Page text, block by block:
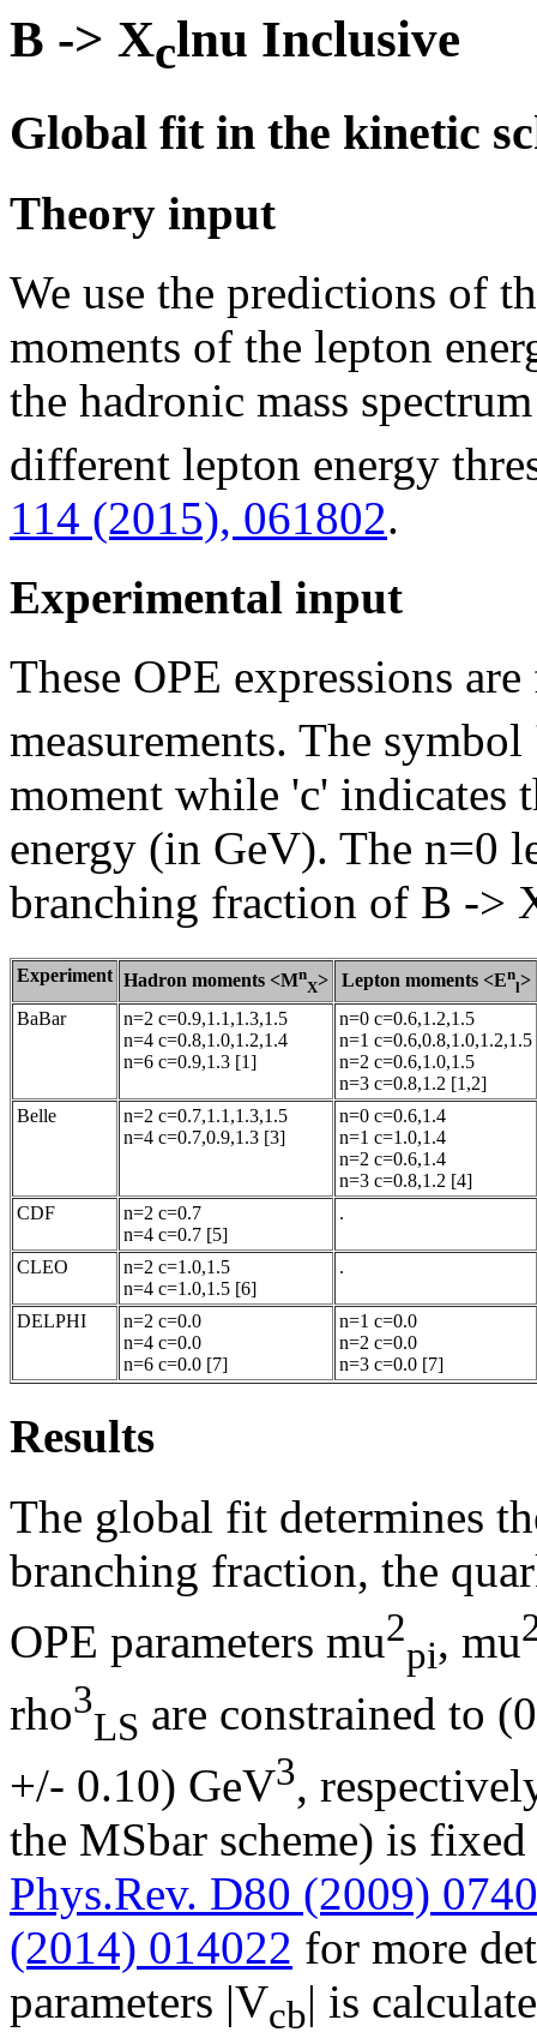
B -> Xclnu Inclusive
Global fit in the kinetic
Theory input
We use the predictions of
moments of the lepton
the hadronic mass
different lepton energy
114 (2015), 061802.
Experimental input
These OPE expressions
measurements. The
moment while 'c' indicates
energy (in GeV). The n=0
branching fraction of B ->
Experiment Hadron moments <Mn
X> Lepton moments <En
l>
BaBar
n=2 c=0.9,1.1,1.3,1.5
n=4 c=0.8,1.0,1.2,1.4
n=6 c=0.9,1.3 [1]
n=0 c=0.6,1.2,1.5
n=1 c=0.6,0.8,1.0,1.2,1.5
n=2 c=0.6,1.0,1.5
n=3 c=0.8,1.2 [1,2]
Belle
n=2 c=0.7,1.1,1.3,1.5
n=4 c=0.7,0.9,1.3 [3]
n=0 c=0.6,1.4
n=1 c=1.0,1.4
n=2 c=0.6,1.4
n=3 c=0.8,1.2 [4]
CDF
n=2 c=0.7
n=4 c=0.7 [5]
.
CLEO
n=2 c=1.0,1.5
n=4 c=1.0,1.5 [6]
.
DELPHI
n=2 c=0.0
n=4 c=0.0
n=6 c=0.0 [7]
n=1 c=0.0
n=2 c=0.0
n=3 c=0.0 [7]
Results
The global fit determines
branching fraction, the
OPE parameters mu2
pi, mu
rho3
LS are constrained to
+/- 0.10) GeV3,
the MSbar scheme) is
Phys.Rev. D80 (2009)
(2014) 014022 for more
parameters |Vcb| is